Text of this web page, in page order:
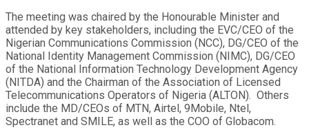
The meeting was chaired by the Honourable Minister and
attended by key stakeholders, including the EVC/CEO of the
Nigerian Communications Commission (NCC), DG/CEO of the
National Identity Management Commission (NIMC), DG/CEO
of the National Information Technology Development Agency
(NITDA) and the Chairman of the Association of Licensed
Telecommunications Operators of Nigeria (ALTON). Others
include the MD/CEOs of MTN, Airtel, 9Mobile, Ntel,
Spectranet and SMILE, as well as the COO of Globacom.